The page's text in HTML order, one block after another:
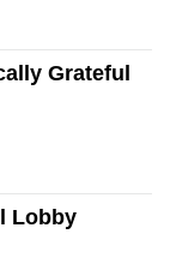
Grateful
Lobby